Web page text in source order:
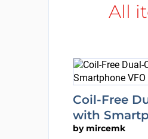
All
Coil-Free
with
by mircemk